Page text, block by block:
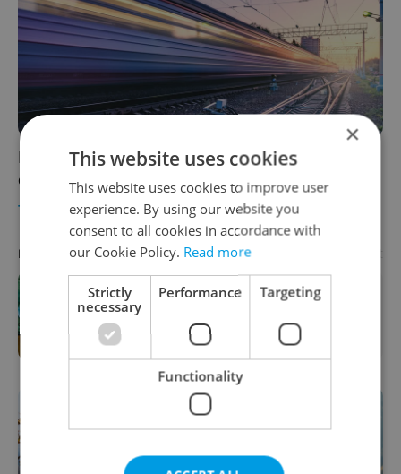
High-speed rail line connecting Czechia with
other EU capitals a 'priority'
TRAVEL / DAILY NEWS - Expats.cz Staff
PARTNER ARTICLE
brands just took on a national icon
×
This website uses cookies
This website uses cookies to improve user
experience. By using our website you
consent to all cookies in accordance with
our Cookie Policy. Read more
Strictly
necessary
Performance Targeting
Functionality